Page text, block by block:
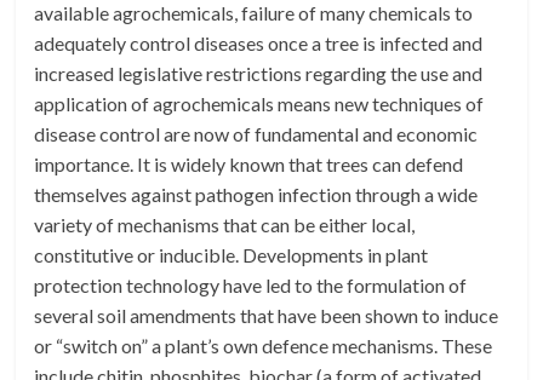
available agrochemicals, failure of many chemicals to
adequately control diseases once a tree is infected and
increased legislative restrictions regarding the use and
application of agrochemicals means new techniques of
disease control are now of fundamental and economic
importance. It is widely known that trees can defend
themselves against pathogen infection through a wide
variety of mechanisms that can be either local,
constitutive or inducible. Developments in plant
protection technology have led to the formulation of
several soil amendments that have been shown to induce
or “switch on” a plant’s own defence mechanisms. These